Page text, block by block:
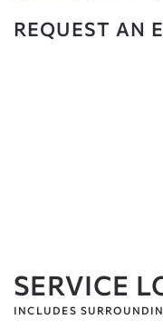
REQUEST AN
SERVICE
INCLUDES